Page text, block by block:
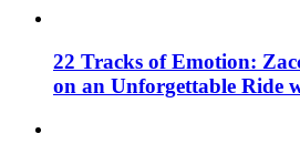
22 Tracks of Emotion:
on an Unforgettable Ride